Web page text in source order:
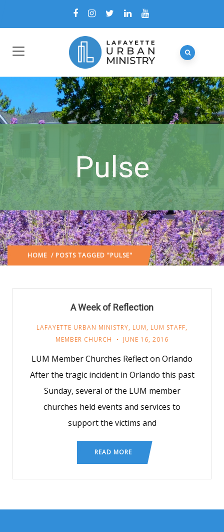
Pulse
HOME / POSTS TAGGED "PULSE"
A Week of Reflection
LAFAYETTE URBAN MINISTRY, LUM, LUM STAFF,
MEMBER CHURCH
JUNE 16, 2016
LUM Member Churches Reflect on Orlando
After the tragic incident in Orlando this past
Sunday, several of the LUM member
churches held events and services to
support the victims and
READ MORE